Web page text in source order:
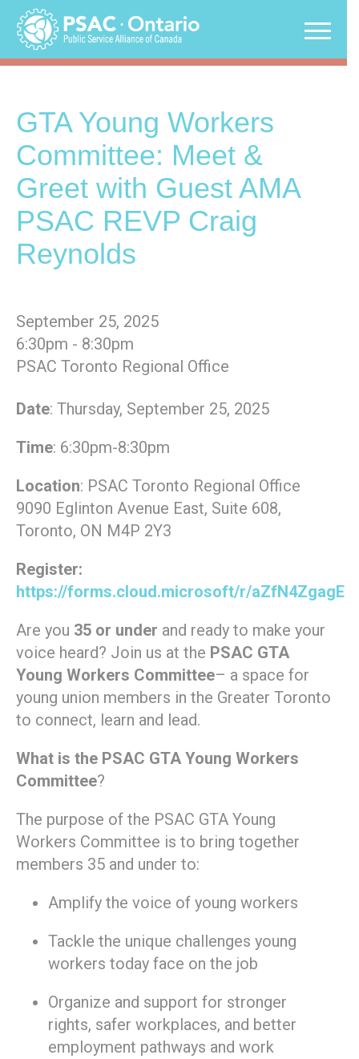
Skip
content
GTA Young Workers
Committee: Meet &
Greet with Guest AMA
PSAC REVP Craig
Reynolds
September 25, 2025
6:30pm - 8:30pm
PSAC Toronto Regional Office
Date: Thursday, September 25, 2025
Time: 6:30pm-8:30pm
Location: PSAC Toronto Regional Office
9090 Eglinton Avenue East, Suite 608,
Toronto, ON M4P 2Y3
Register:
https://forms.cloud.microsoft/r/aZfN4ZgagE
Are you 35 or under and ready to make your
voice heard? Join us at the PSAC GTA
Young Workers Committee– a space for
young union members in the Greater Toronto
to connect, learn and lead.
What is the PSAC GTA Young Workers
Committee?
The purpose of the PSAC GTA Young
Workers Committee is to bring together
members 35 and under to:
Amplify the voice of young workers
Tackle the unique challenges young
workers today face on the job
Organize and support for stronger
rights, safer workplaces, and better
employment pathways and work